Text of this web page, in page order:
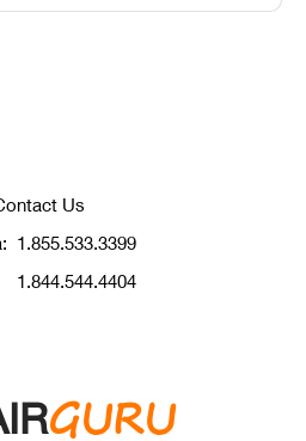
Us
1.855.533.3399
1.844.544.4404
GURU